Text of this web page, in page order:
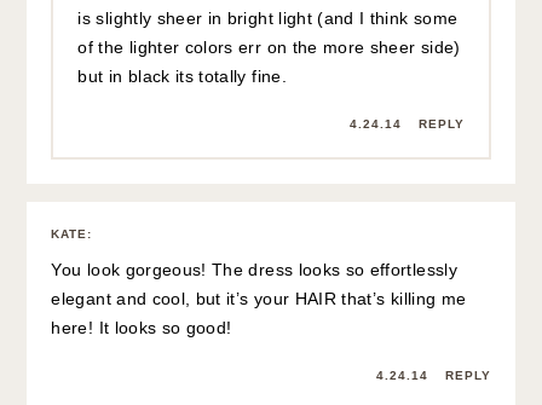
is slightly sheer in bright light (and I think some
of the lighter colors err on the more sheer side)
but in black its totally fine.
4.24.14 REPLY
KATE :
You look gorgeous! The dress looks so effortlessly
elegant and cool, but it’s your HAIR that’s killing me
here! It looks so good!
4.24.14 REPLY